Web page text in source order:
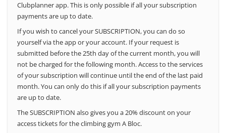
Clubplanner app. This is only possible if all your subscription
payments are up to date.
If you wish to cancel your SUBSCRIPTION, you can do so
yourself via the app or your account. If your request is
submitted before the 25th day of the current month, you will
not be charged for the following month.Access to the services
of your subscription will continue until the end of the last paid
month. You can only do this if all your subscription payments
are up to date.
The SUBSCRIPTION also gives you a 20% discount on your
access tickets for the climbing gym A Bloc.